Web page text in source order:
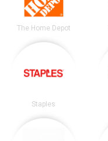
The Home Depot
Staples